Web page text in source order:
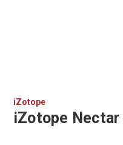
iZotope
iZotope